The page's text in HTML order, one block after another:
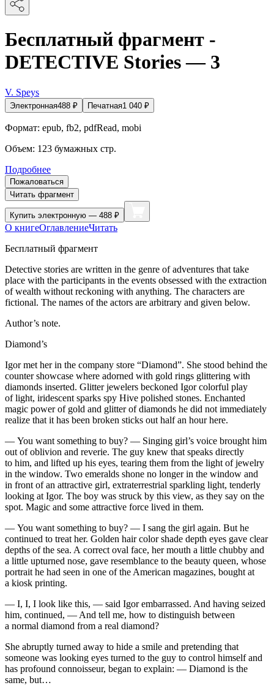
Бесплатный фрагмент -
DETECTIVE Stories — 3
V. Speys
Электронная488 ₽ Печатная1 040 ₽
Формат: epub, fb2, pdfRead, mobi
Объем: 123 бумажных стр.
Подробнее
Пожаловаться
Читать фрагмент
Купить электронную — 488 ₽
О книгеОглавлениеЧитать
Бесплатный фрагмент
Detective stories are written in the genre of adventures that take
place with the participants in the events obsessed with the extraction
of wealth without reckoning with anything. The characters are
fictional. The names of the actors are arbitrary and given below.
Author’s note.
Diamond’s
Igor met her in the company store “Diamond”. She stood behind the
counter showcase where adorned with gold rings glittering with
diamonds inserted. Glitter jewelers beckoned Igor colorful play
of light, iridescent sparks spy Hive polished stones. Enchanted
magic power of gold and glitter of diamonds he did not immediately
realize that it has been broken sticks out half an hour here.
— You want something to buy? — Singing girl’s voice brought him
out of oblivion and reverie. The guy knew that speaks directly
to him, and lifted up his eyes, tearing them from the light of jewelry
in the window. Two emeralds shone no longer in the window and
in front of an attractive girl, extraterrestrial sparkling light, tenderly
looking at Igor. The boy was struck by this view, as they say on the
spot. Magic and some attractive force lived in them.
— You want something to buy? — I sang the girl again. But he
continued to treat her. Golden hair color shade depth eyes gave clear
depths of the sea. A correct oval face, her mouth a little chubby and
a little upturned nose, gave resemblance to the beauty queen, whose
portrait he had seen in one of the American magazines, bought at
a kiosk printing.
— I, I, I look like this, — said Igor embarrassed. And having seized
him, continued, — And tell me, how to distinguish between
a normal diamond from a real diamond?
She abruptly turned away to hide a smile and pretending that
someone was looking eyes turned to the guy to control himself and
has profound connoisseur, began to explain: — Diamond is the
same, but…